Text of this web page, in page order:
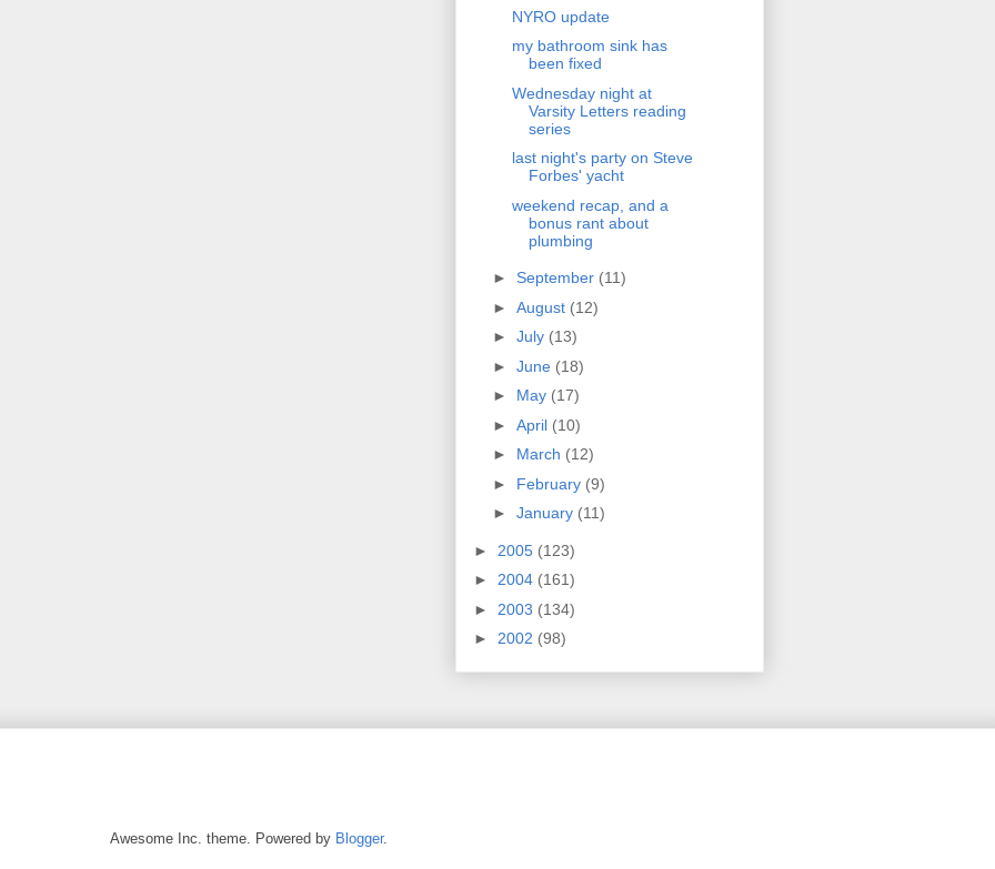
NYRO update
my bathroom sink has
been fixed
Wednesday night at
Varsity Letters reading
series
last night's party on Steve
Forbes' yacht
weekend recap, and a
bonus rant about
plumbing
► September (11)
► August (12)
► July (13)
► June (18)
► May (17)
► April (10)
► March (12)
► February (9)
► January (11)
► 2005 (123)
► 2004 (161)
► 2003 (134)
► 2002 (98)
Awesome Inc. theme. Powered by Blogger.